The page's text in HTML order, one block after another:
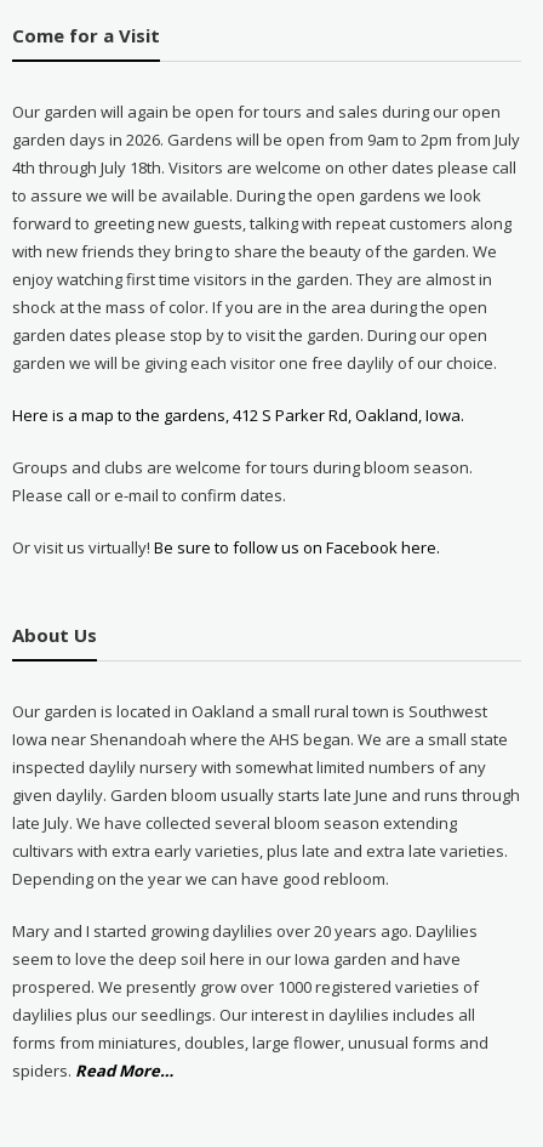
Come for a Visit
Our garden will again be open for tours and sales during our open
garden days in 2026. Gardens will be open from 9am to 2pm from July
4th through July 18th. Visitors are welcome on other dates please call
to assure we will be available. During the open gardens we look
forward to greeting new guests, talking with repeat customers along
with new friends they bring to share the beauty of the garden. We
enjoy watching first time visitors in the garden. They are almost in
shock at the mass of color. If you are in the area during the open
garden dates please stop by to visit the garden. During our open
garden we will be giving each visitor one free daylily of our choice.
Here is a map to the gardens, 412 S Parker Rd, Oakland, Iowa.
Groups and clubs are welcome for tours during bloom season.
Please call or e-mail to confirm dates.
Or visit us virtually! Be sure to follow us on Facebook here.
About Us
Our garden is located in Oakland a small rural town is Southwest
Iowa near Shenandoah where the AHS began. We are a small state
inspected daylily nursery with somewhat limited numbers of any
given daylily. Garden bloom usually starts late June and runs through
late July. We have collected several bloom season extending
cultivars with extra early varieties, plus late and extra late varieties.
Depending on the year we can have good rebloom.
Mary and I started growing daylilies over 20 years ago. Daylilies
seem to love the deep soil here in our Iowa garden and have
prospered. We presently grow over 1000 registered varieties of
daylilies plus our seedlings. Our interest in daylilies includes all
forms from miniatures, doubles, large flower, unusual forms and
spiders. Read Moreabout
…